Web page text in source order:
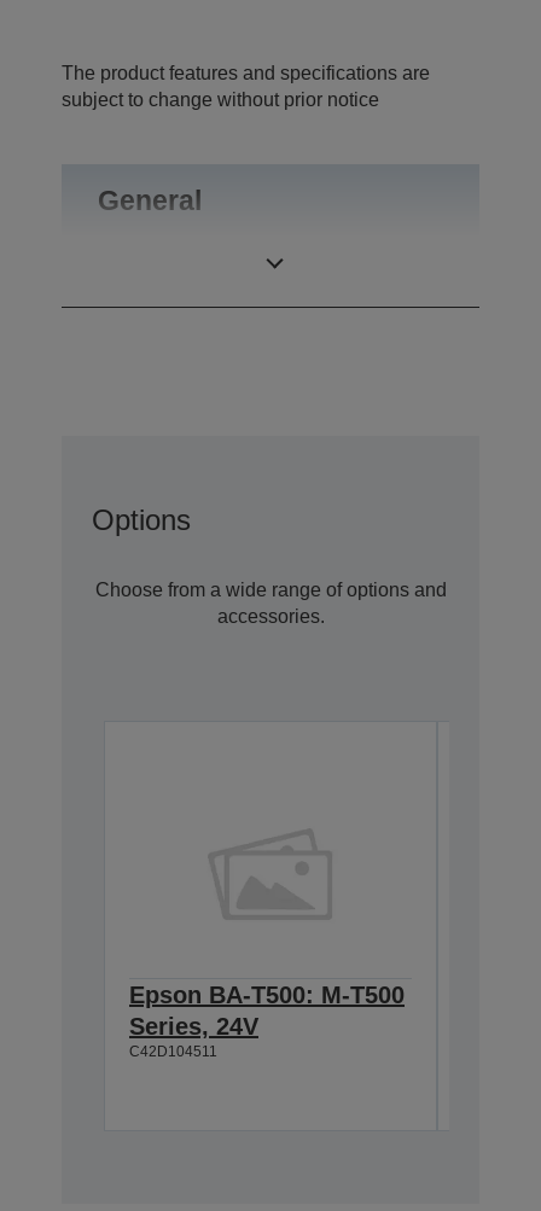
The product features and specifications are
subject to change without prior notice
General
Options
Choose from a wide range of options and
accessories.
Epson BA-T500: M-T500
Series, 24V
C42D104511